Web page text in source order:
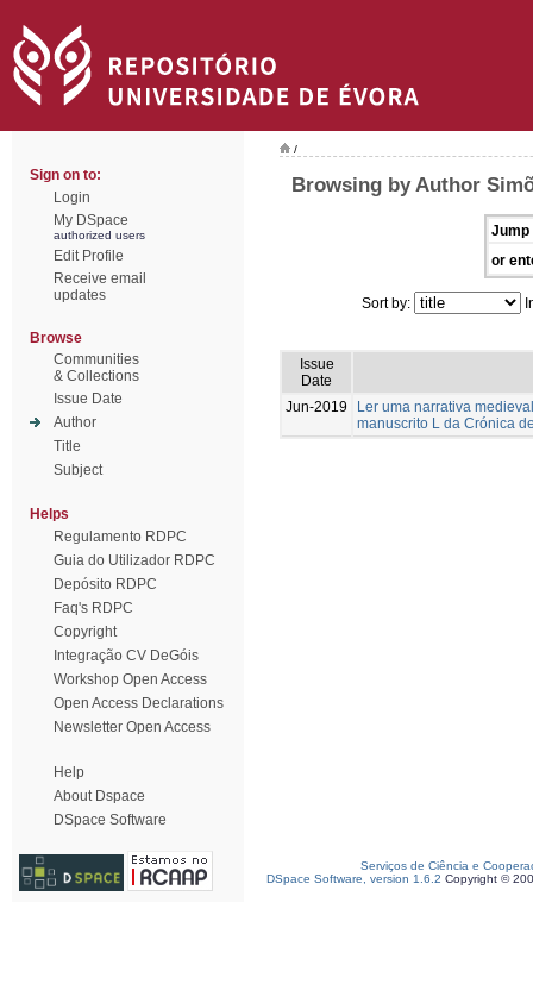
Sign on to:
Login
My DSpace
authorized users
Edit Profile
Receive email
updates
Browse
Communities
& Collections
Issue Date
Author
Title
Subject
Helps
Regulamento RDPC
Guia do Utilizador RDPC
Depósito RDPC
Faq's RDPC
Copyright
Integração CV DeGóis
Workshop Open Access
Open Access Declarations
Newsletter Open Access
Help
About Dspace
DSpace Software
/
Browsing by Author
Jump
or
Sort by:
Issue
Date
Jun-2019
Ler uma narrativa
manuscrito L da Crónica
Serviços de Ciência e
DSpace Software, version 1.6.2 Copyright ©